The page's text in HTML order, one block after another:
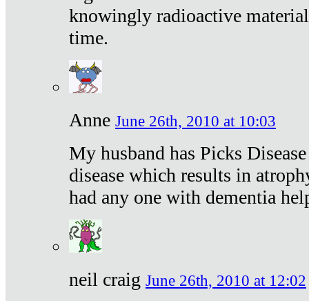
knowingly radioactive
time.
Anne June 26th, 2010 at 10:03
My husband has Picks
disease which results in
had any one with dementia
neil craig June 26th, 2010 at 12:02